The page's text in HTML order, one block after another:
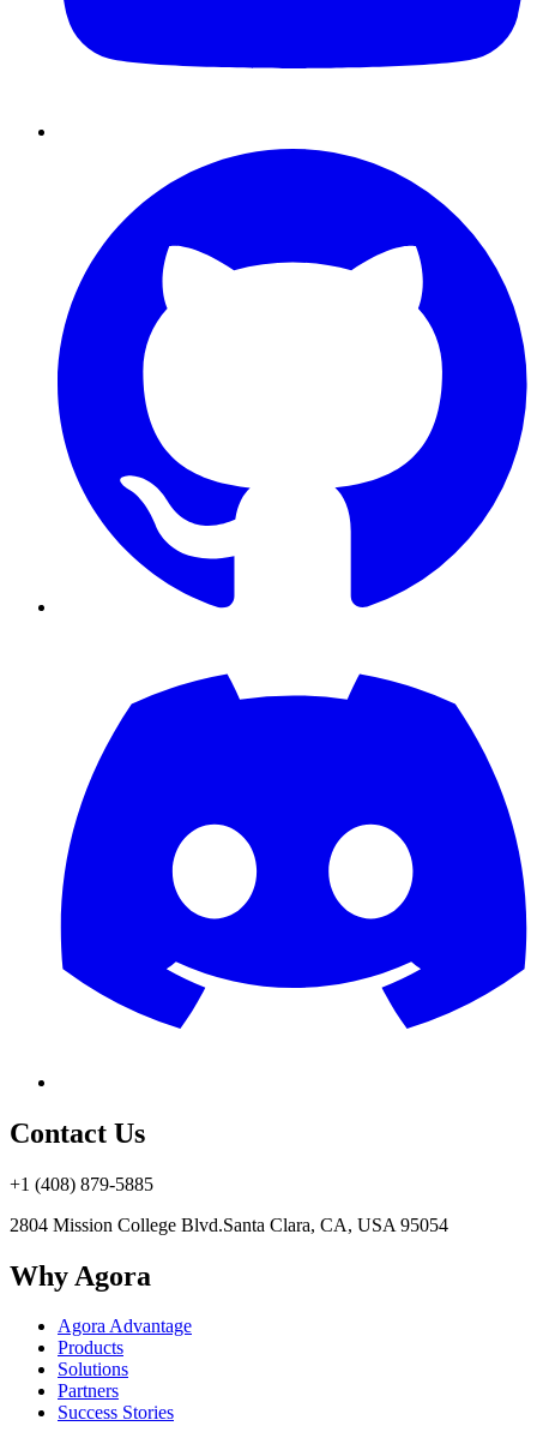
Contact Us
+1 (408) 879-5885
2804 Mission College Blvd.Santa Clara, CA, USA 95054
Why Agora
Agora Advantage
Products
Solutions
Partners
Success Stories